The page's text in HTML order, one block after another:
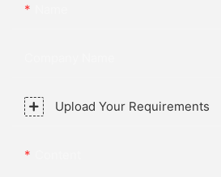
Upload Your Requirements